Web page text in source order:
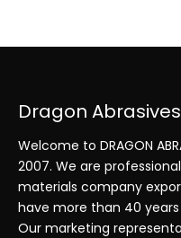
Dragon
Welcome to DRAGON
2007. We are
materials company
have more than 40 years
Our marketing